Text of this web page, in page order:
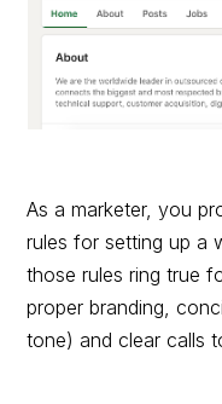
As a marketer, you
rules for setting up a
those rules ring true
proper branding,
tone) and clear calls